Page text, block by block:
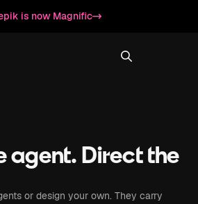
is now Magnific
agent. Direct the
or design your own. They carry